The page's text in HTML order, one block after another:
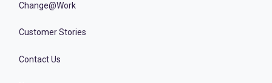
Change@Work
Customer Stories
Contact Us